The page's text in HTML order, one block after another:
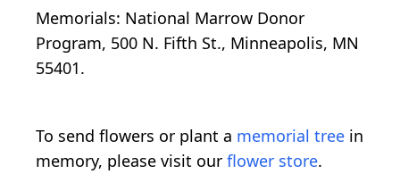
Memorials: National Marrow Donor
Program, 500 N. Fifth St., Minneapolis, MN
55401.
To send flowers or plant a memorial tree in
memory, please visit our flower store.